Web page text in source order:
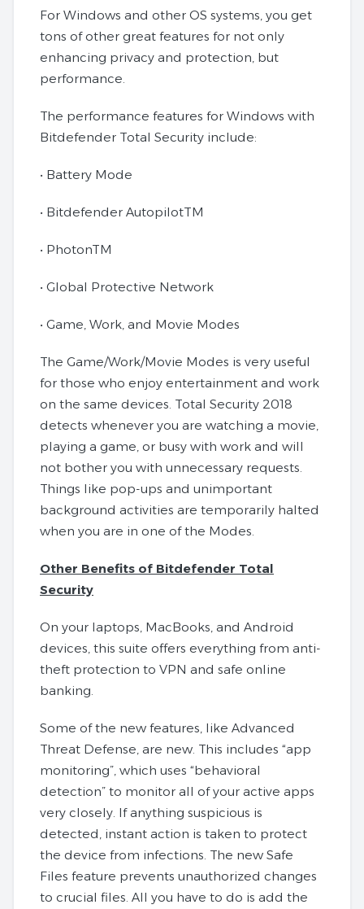
For Windows and other OS systems, you get
tons of other great features for not only
enhancing privacy and protection, but
performance.
The performance features for Windows with
Bitdefender Total Security include:
• Battery Mode
• Bitdefender AutopilotTM
• PhotonTM
• Global Protective Network
• Game, Work, and Movie Modes
The Game/Work/Movie Modes is very useful
for those who enjoy entertainment and work
on the same devices. Total Security 2018
detects whenever you are watching a movie,
playing a game, or busy with work and will
not bother you with unnecessary requests.
Things like pop-ups and unimportant
background activities are temporarily halted
when you are in one of the Modes.
Other Benefits of Bitdefender Total
Security
On your laptops, MacBooks, and Android
devices, this suite offers everything from anti-
theft protection to VPN and safe online
banking.
Some of the new features, like Advanced
Threat Defense, are new. This includes “app
monitoring”, which uses “behavioral
detection” to monitor all of your active apps
very closely. If anything suspicious is
detected, instant action is taken to protect
the device from infections. The new Safe
Files feature prevents unauthorized changes
to crucial files. All you have to do is add the